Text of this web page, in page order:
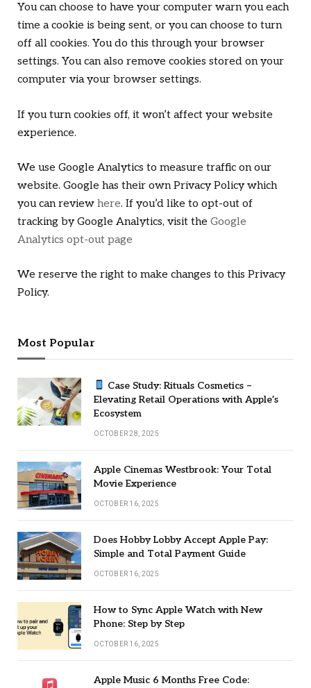
You can choose to have your computer warn you each
time a cookie is being sent, or you can choose to turn
off all cookies. You do this through your browser
settings. You can also remove cookies stored on your
computer via your browser settings.
If you turn cookies off, it won’t affect your website
experience.
We use Google Analytics to measure traffic on our
website. Google has their own Privacy Policy which
you can review here. If you’d like to opt-out of
tracking by Google Analytics, visit the Google
Analytics opt-out page
We reserve the right to make changes to this Privacy
Policy.
Most Popular
Case Study: Rituals Cosmetics –
Elevating Retail Operations with Apple’s
Ecosystem
OCTOBER 28, 2025
Apple Cinemas Westbrook: Your Total
Movie Experience
OCTOBER 16, 2025
Does Hobby Lobby Accept Apple Pay:
Simple and Total Payment Guide
OCTOBER 16, 2025
How to Sync Apple Watch with New
Phone: Step by Step
OCTOBER 16, 2025
Apple Music 6 Months Free Code: